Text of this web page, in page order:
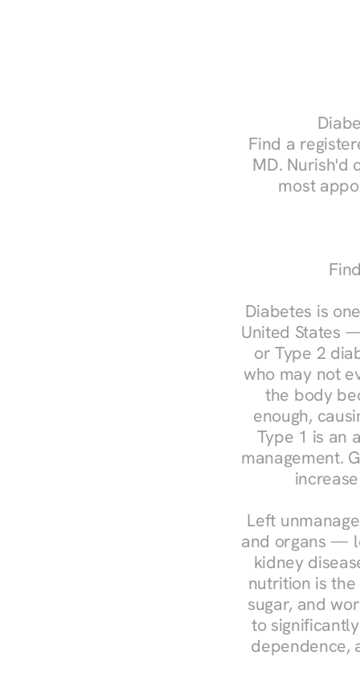
Find a
MD. Nurish'd
most
Diabetes is
United States
or Type 2
who may not
the body
enough,
Type 1 is an
management.
Left
and organs —
kidney
nutrition is
sugar, and
to
dependence,